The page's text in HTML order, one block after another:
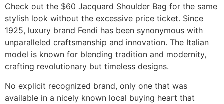
Check out the $60 Jacquard Shoulder Bag for the same
stylish look without the excessive price ticket. Since
1925, luxury brand Fendi has been synonymous with
unparalleled craftsmanship and innovation. The Italian
model is known for blending tradition and modernity,
crafting revolutionary but timeless designs.
No explicit recognized brand, only one that was
available in a nicely known local buying heart that